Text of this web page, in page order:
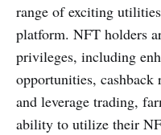
range of exciting
platform. NFT holders
privileges, including
opportunities, cashback
and leverage trading,
ability to utilize their